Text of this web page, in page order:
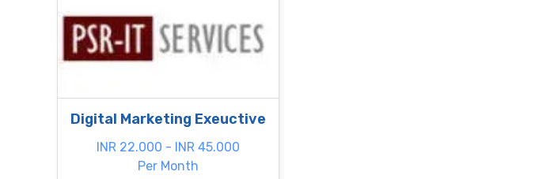
Digital Marketing Exeuctive
INR 22.000 - INR 45.000
Per Month